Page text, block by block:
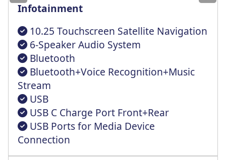
Infotainment
10.25 Touchscreen Satellite Navigation
6-Speaker Audio System
Bluetooth
Bluetooth+Voice Recognition+Music
Stream
USB
USB C Charge Port Front+Rear
USB Ports for Media Device
Connection